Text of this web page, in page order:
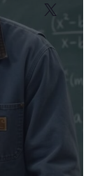
X